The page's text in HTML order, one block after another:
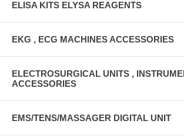
ELISA KITS ELYSA REAGENTS
EKG , ECG MACHINES ACCESSORIES
ELECTROSURGICAL UNITS ,
ACCESSORIES
EMS/TENS/MASSAGER DIGITAL UNIT